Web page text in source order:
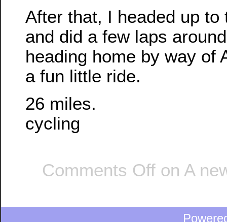
After that, I headed up to
and did a few laps
heading home by way of
a fun little ride.
26 miles.
cycling
Comments Off on A